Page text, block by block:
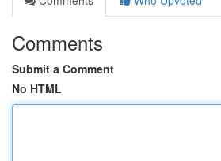
Comments
Submit a Comment
No HTML